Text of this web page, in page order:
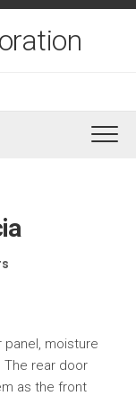
moisture
The rear door
as the front